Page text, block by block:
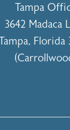
Tampa
3642 Madaca
Florida
Plastic